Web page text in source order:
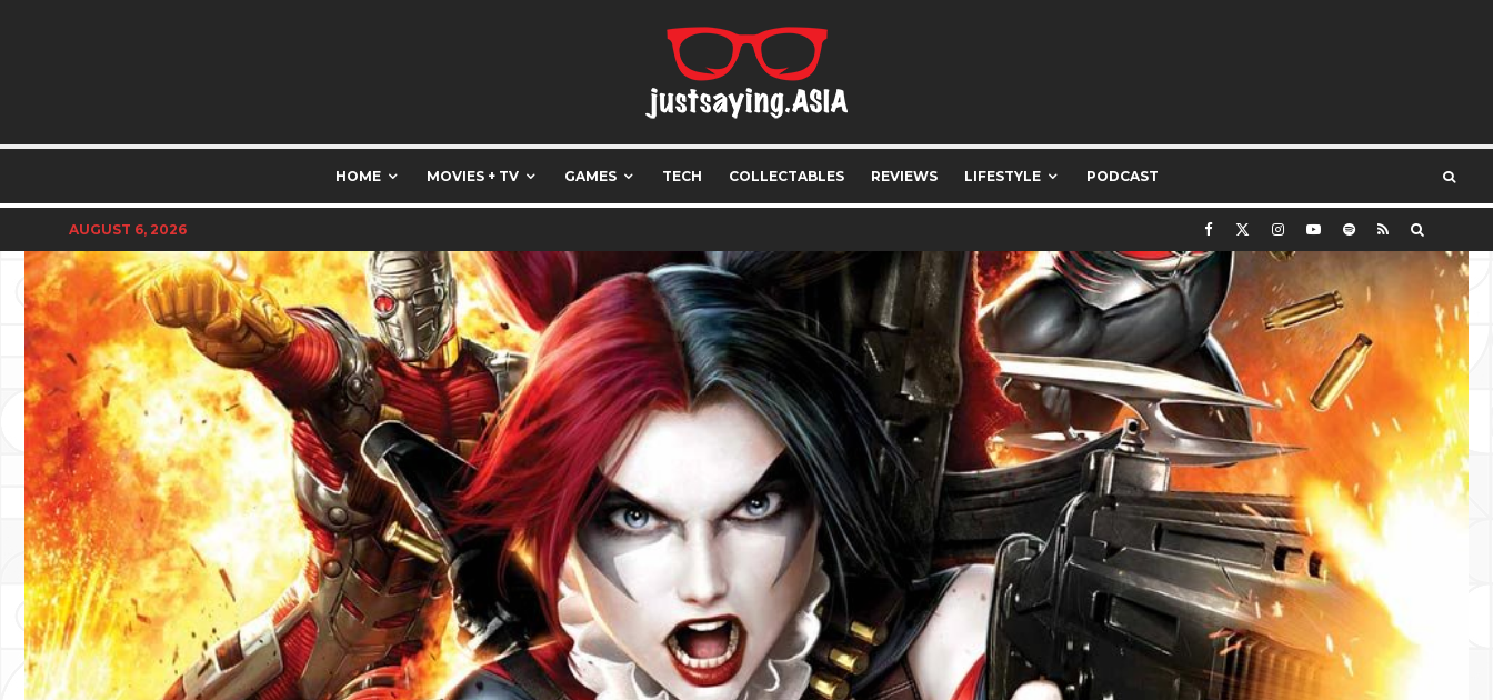
HOME MOVIES + TV GAMES TECH COLLECTABLES REVIEWS LIFESTYLE PODCAST
AUGUST 6, 2026